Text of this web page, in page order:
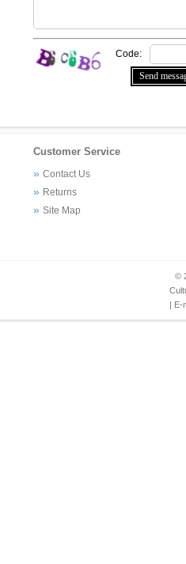
Code:
Customer Service
Contact Us
Returns
Site Map
©
| E-